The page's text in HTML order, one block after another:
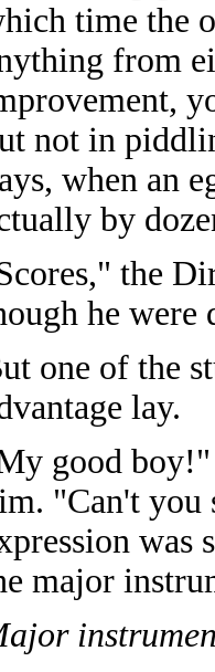
time the
from
not in
when an
by
the
he were
one of the
lay.
good boy!"
"Can't you
was
major